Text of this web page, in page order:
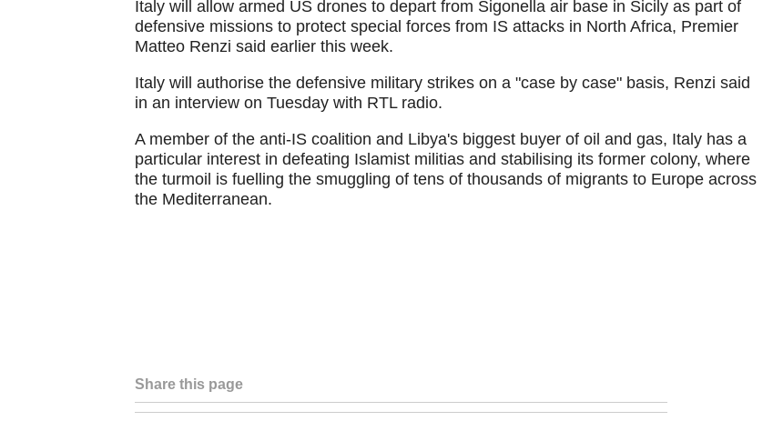
Italy will allow armed US drones to depart from Sigonella air base in Sicily as part of
defensive missions to protect special forces from IS attacks in North Africa, Premier
Matteo Renzi said earlier this week.
Italy will authorise the defensive military strikes on a "case by case" basis, Renzi said
in an interview on Tuesday with RTL radio.
A member of the anti-IS coalition and Libya's biggest buyer of oil and gas, Italy has a
particular interest in defeating Islamist militias and stabilising its former colony, where
the turmoil is fuelling the smuggling of tens of thousands of migrants to Europe across
the Mediterranean.
Share this page